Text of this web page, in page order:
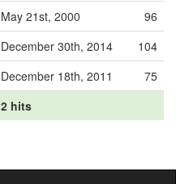
May 21st, 2000
96
December 30th, 2014
104
December 18th, 2011
75
2 hits